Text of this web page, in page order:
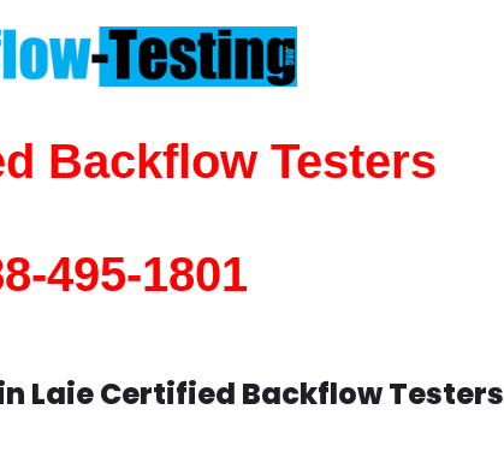
Backflow Testers
495-1801
Laie Certified Backflow Testers